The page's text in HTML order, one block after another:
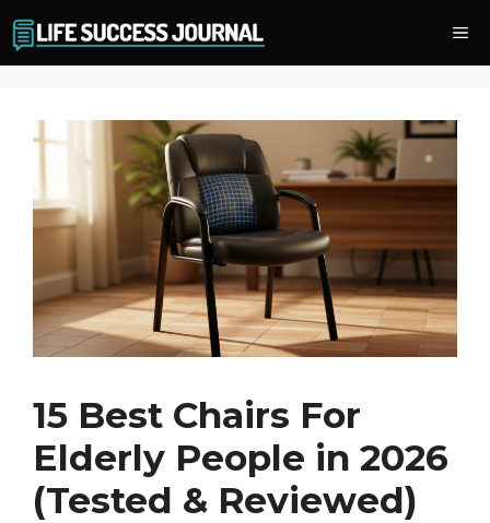
to
content
15 Best Chairs For
Elderly People in 2026
(Tested & Reviewed)